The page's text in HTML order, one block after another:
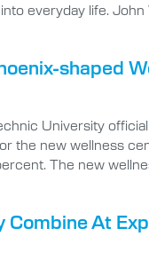
everyday life. John
shaped
University
the new wellness
The new
Combine At